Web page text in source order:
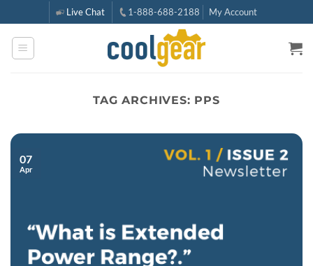
to
content
Live Chat 1-888-688-2188 My Account
TAG ARCHIVES: PPS
07
Apr